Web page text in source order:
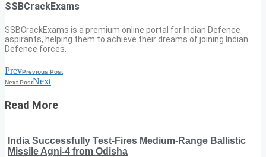
SSBCrackExams
SSBCrackExams is a premium online portal for Indian Defence
aspirants, helping them to achieve their dreams of joining Indian
Defence forces.
PrevPrevious Post
Next PostNext
Read More
India Successfully Test-Fires Medium-Range Ballistic
Missile Agni-4 from Odisha